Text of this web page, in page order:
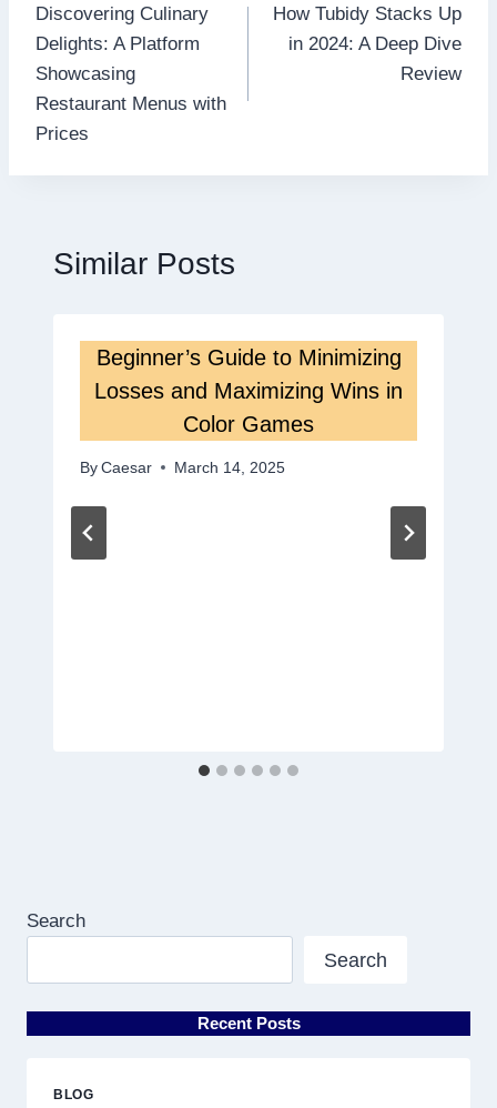
navigation
Discovering Culinary
Delights: A Platform
Showcasing
Restaurant Menus with
Prices
How Tubidy Stacks Up
in 2024: A Deep Dive
Review
Similar Posts
Beginner’s Guide to Minimizing
Losses and Maximizing Wins in
Color Games
By Caesar March 14, 2025
Search
Search
Recent Posts
BLOG